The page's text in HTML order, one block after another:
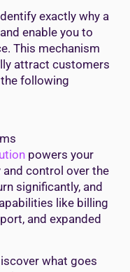
exactly why a
enable you to
This mechanism
attract customers
following
powers your
control over the
significantly, and
like billing
and expanded
what goes